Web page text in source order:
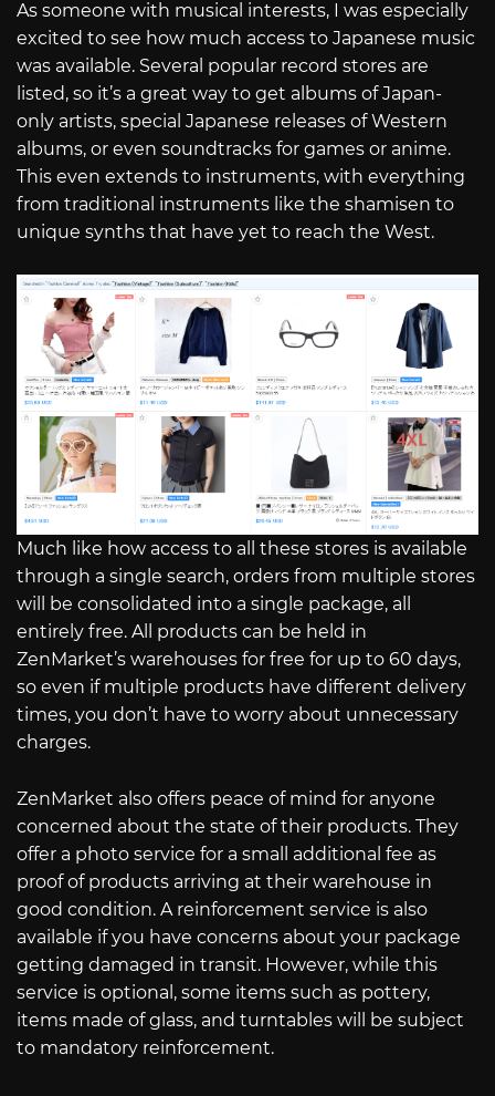
As someone with musical interests, I was especially
excited to see how much access to Japanese music
was available. Several popular record stores are
listed, so it’s a great way to get albums of Japan-
only artists, special Japanese releases of Western
albums, or even soundtracks for games or anime.
This even extends to instruments, with everything
from traditional instruments like the shamisen to
unique synths that have yet to reach the West.
Much like how access to all these stores is available
through a single search, orders from multiple stores
will be consolidated into a single package, all
entirely free. All products can be held in
ZenMarket’s warehouses for free for up to 60 days,
so even if multiple products have different delivery
times, you don’t have to worry about unnecessary
charges.
ZenMarket also offers peace of mind for anyone
concerned about the state of their products. They
offer a photo service for a small additional fee as
proof of products arriving at their warehouse in
good condition. A reinforcement service is also
available if you have concerns about your package
getting damaged in transit. However, while this
service is optional, some items such as pottery,
items made of glass, and turntables will be subject
to mandatory reinforcement.